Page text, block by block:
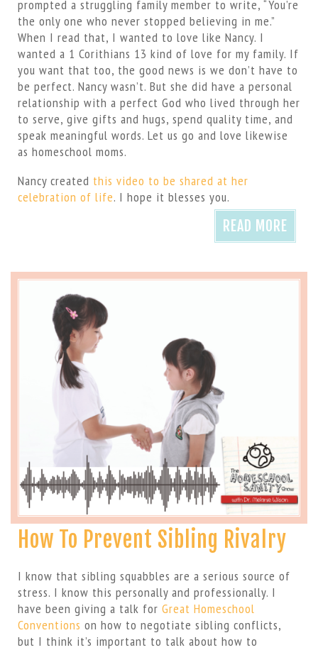
prompted a struggling family member to write, “You’re
the only one who never stopped believing in me.”
When I read that, I wanted to love like Nancy. I
wanted a 1 Corithians 13 kind of love for my family. If
you want that too, the good news is we don’t have to
be perfect. Nancy wasn’t. But she did have a personal
relationship with a perfect God who lived through her
to serve, give gifts and hugs, spend quality time, and
speak meaningful words. Let us go and love likewise
as homeschool moms.
Nancy created this video to be shared at her
celebration of life. I hope it blesses you.
READ MORE
How To Prevent Sibling Rivalry
I know that sibling squabbles are a serious source of
stress. I know this personally and professionally. I
have been giving a talk for Great Homeschool
Conventions on how to negotiate sibling conflicts,
but I think it’s important to talk about how to